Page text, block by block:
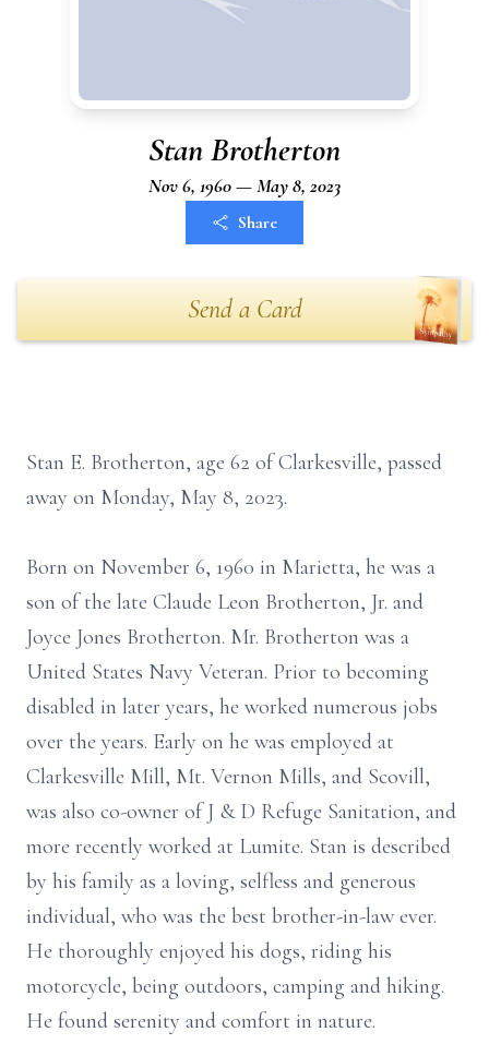
Stan Brotherton
Nov 6, 1960 — May 8, 2023
Share
Send a Card
Stan E. Brotherton, age 62 of Clarkesville, passed
away on Monday, May 8, 2023.
Born on November 6, 1960 in Marietta, he was a
son of the late Claude Leon Brotherton, Jr. and
Joyce Jones Brotherton. Mr. Brotherton was a
United States Navy Veteran. Prior to becoming
disabled in later years, he worked numerous jobs
over the years. Early on he was employed at
Clarkesville Mill, Mt. Vernon Mills, and Scovill,
was also co-owner of J & D Refuge Sanitation, and
more recently worked at Lumite. Stan is described
by his family as a loving, selfless and generous
individual, who was the best brother-in-law ever.
He thoroughly enjoyed his dogs, riding his
motorcycle, being outdoors, camping and hiking.
He found serenity and comfort in nature.